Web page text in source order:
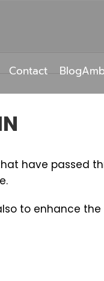
Contact
have passed
to enhance